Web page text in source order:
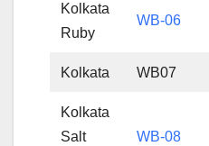
Kolkata
Ruby
WB-06
Kolkata WB07
Kolkata
Salt
WB-08